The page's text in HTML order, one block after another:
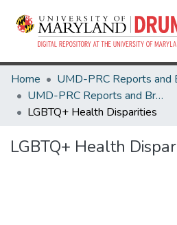
Home
UMD-PRC Reports and Briefs
LGBTQ+ Health Disparities
LGBTQ+ Health